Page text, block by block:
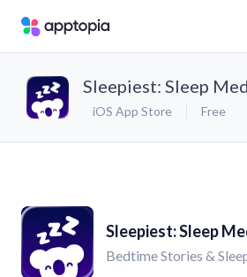
Sleepiest: Sleep
iOS App Store Free
Sleepiest: Sleep
Bedtime Stories &